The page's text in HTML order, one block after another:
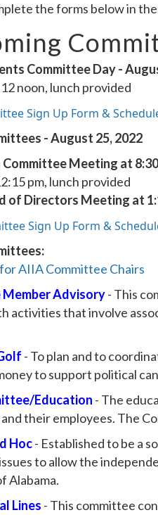
the forms below in
Committee Day -
noon, lunch provided
Sign Up Form &
- August 25, 2022
Meeting at
pm, lunch provided
of Directors Meeting at
Sign Up Form &
AIIA Committee Chairs
Advisory- This
activities that involve
- To plan and to
to support political
Education - The
their employees. The
Hoc- Established to be a
to allow the
Alabama.
Lines - This committee